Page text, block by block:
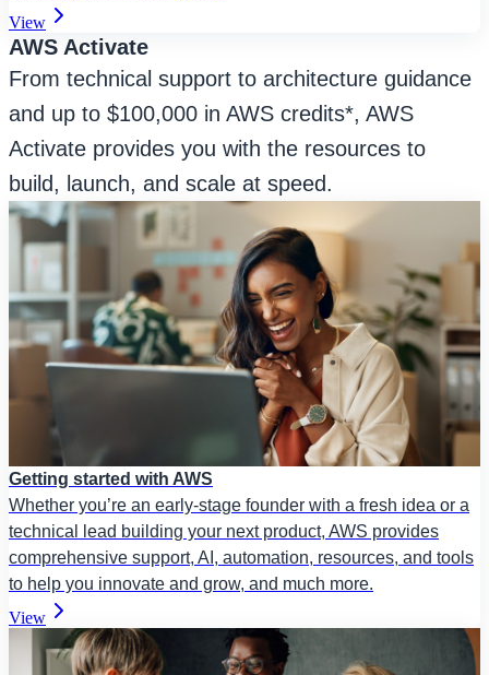
View
AWS Activate
From technical support to architecture guidance
and up to $100,000 in AWS credits*, AWS
Activate provides you with the resources to
build, launch, and scale at speed.
Getting started with AWS
Whether you’re an early-stage founder with a fresh idea or a
technical lead building your next product, AWS provides
comprehensive support, AI, automation, resources, and tools
to help you innovate and grow, and much more.
View